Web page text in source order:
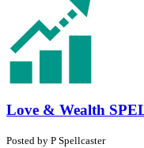
Love & Wealth
Posted by P Spellcaster